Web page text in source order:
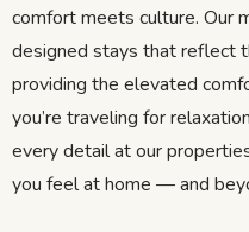
comfort meets culture. Our
designed stays that reflect
providing the elevated
you’re traveling for
every detail at our
you feel at home — and